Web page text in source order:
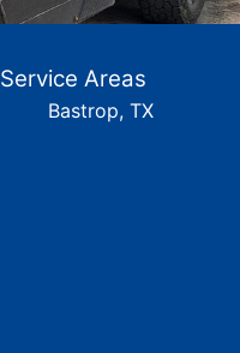
Service Areas
Bastrop, TX